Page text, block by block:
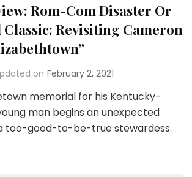
Rom-Com Disaster Or
Revisiting Cameron
on February 2, 2021
memorial for his Kentucky-
man begins an unexpected
too-good-to-be-true stewardess.